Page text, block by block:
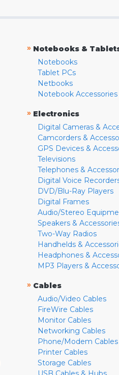
» Notebooks &
Notebooks
Tablet PCs
Netbooks
Notebook Accessories
» Electronics
Digital Cameras &
Camcorders &
GPS Devices &
Televisions
Telephones &
Digital Voice
DVD/Blu-Ray Players
Digital Frames
Audio/Stereo
Speakers &
Two-Way Radios
Handhelds &
Headphones &
MP3 Players &
» Cables
Audio/Video Cables
FireWire Cables
Monitor Cables
Networking Cables
Phone/Modem Cables
Printer Cables
Storage Cables